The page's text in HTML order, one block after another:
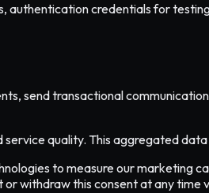
authentication credentials for
send transactional
quality. This aggregated
to measure our marketing
withdraw this consent at any